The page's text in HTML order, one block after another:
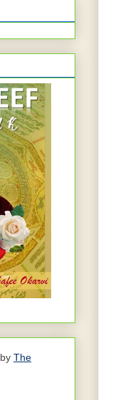
by The